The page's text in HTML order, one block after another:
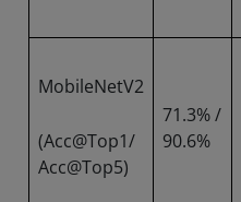
MobileNetV2
(Acc@Top1/
Acc@Top5)
71.3% /
90.6%